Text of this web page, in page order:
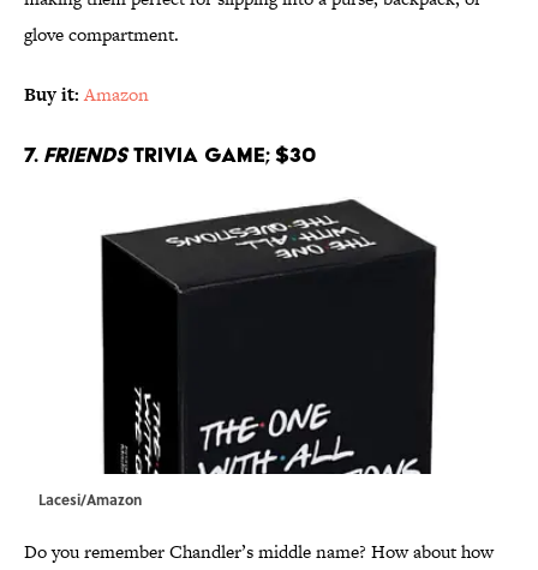
glove compartment.
Buy it: Amazon
7. FriendsTrivia Game; $30
Lacesi/Amazon
Do you remember Chandler’s middle name? How about how